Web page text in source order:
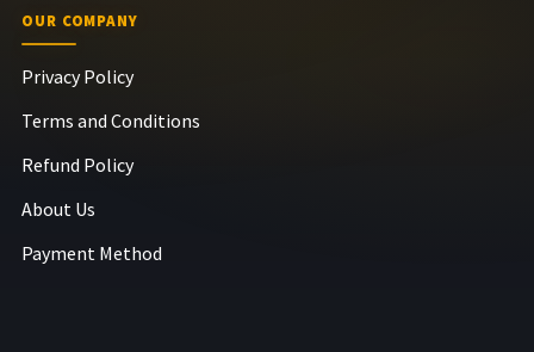
OUR COMPANY
Privacy Policy
Terms and Conditions
Refund Policy
About Us
Payment Method